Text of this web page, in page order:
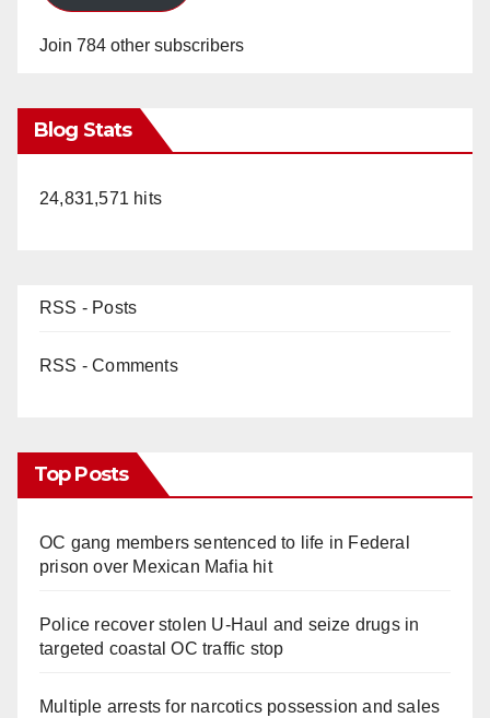
Join 784 other subscribers
Blog Stats
24,831,571 hits
RSS - Posts
RSS - Comments
Top Posts
OC gang members sentenced to life in Federal
prison over Mexican Mafia hit
Police recover stolen U-Haul and seize drugs in
targeted coastal OC traffic stop
Multiple arrests for narcotics possession and sales